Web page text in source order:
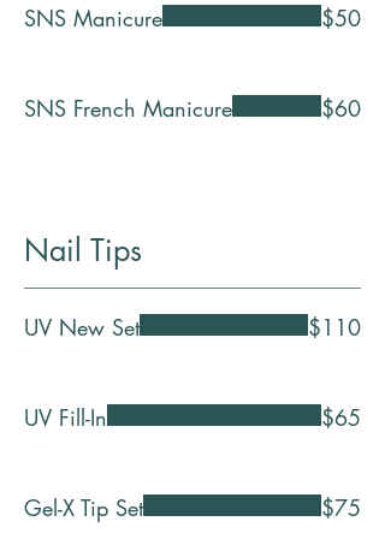
SNS Manicure $50
SNS French Manicure $60
Nail Tips
UV New Set $110
UV Fill-In $65
Gel-X Tip Set $75